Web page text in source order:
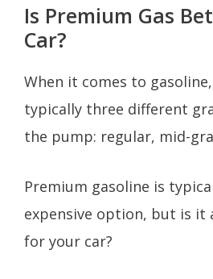
Is Premium Gas
Car?
When it comes to
typically three different
the pump: regular, mid-
Premium gasoline is
expensive option, but is it
for your car?